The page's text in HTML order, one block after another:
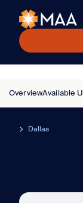
OverviewAvailable
Dallas